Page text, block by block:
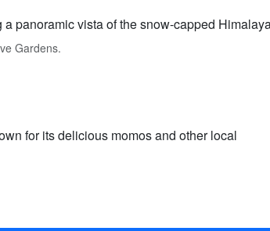
panoramic vista of the snow-capped
Gardens.
for its delicious momos and other local